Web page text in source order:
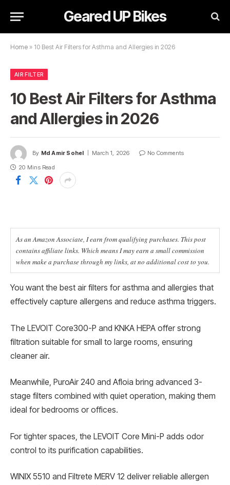
Geared UP Bikes
Home » 10 Best Air Filters for Asthma and Allergies in 2026
AIR FILTER
10 Best Air Filters for Asthma
and Allergies in 2026
By Md Amir Sohel March 1, 2026
No Comments
20 Mins Read
As an Amazon Associate, I earn from qualifying purchases. This post
contains affiliate links. Which means I may earn a small commission
when make a purchase through my links, at no additional cost to you.
You want the best air filters for asthma and allergies that
effectively capture allergens and reduce asthma triggers.
The LEVOIT Core300-P and KNKA HEPA offer strong
filtration suitable for small to large rooms, ensuring
cleaner air.
Meanwhile, PuroAir 240 and Afloia bring advanced 3-
stage filters combined with quiet operation, making them
ideal for bedrooms or offices.
For tighter spaces, the LEVOIT Core Mini-P adds odor
control to its purification capabilities.
WINIX 5510 and Filtrete MERV 12 deliver reliable allergen